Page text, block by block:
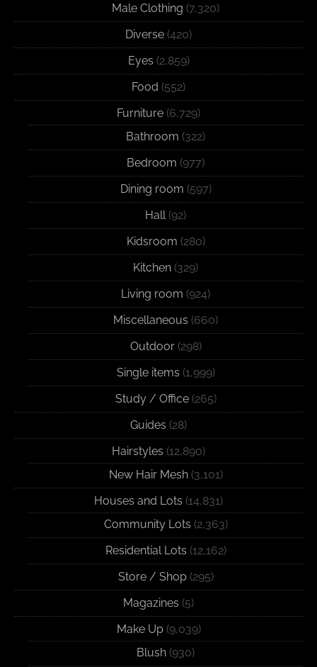
Male Clothing (7,320)
Diverse (420)
Eyes (2,859)
Food (552)
Furniture (6,729)
Bathroom (322)
Bedroom (977)
Dining room (597)
Hall (92)
Kidsroom (280)
Kitchen (329)
Living room (924)
Miscellaneous (660)
Outdoor(298)
Single items (1,999)
Study / Office(265)
Guides (28)
Hairstyles (12,890)
New Hair Mesh(3,101)
Houses and Lots (14,831)
Community Lots (2,363)
Residential Lots (12,162)
Store / Shop(295)
Magazines (5)
Make Up(9,039)
Blush (930)